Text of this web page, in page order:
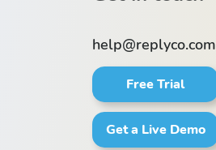
help@replyco.com
Free Trial
Get a Live Demo